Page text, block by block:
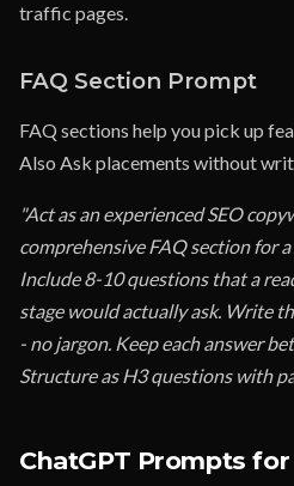
traffic pages.
FAQ Section Prompt
FAQ sections help you pick up
Also Ask placements without
"Act as an experienced SEO
comprehensive FAQ section for
Include 8-10 questions that a
stage would actually ask. Write
- no jargon. Keep each answer
Structure as H3 questions with
ChatGPT Prompts